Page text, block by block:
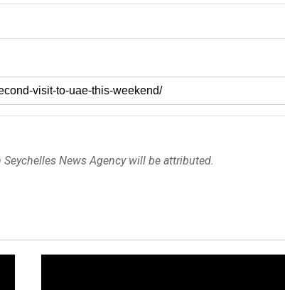
News Agency will be attributed.